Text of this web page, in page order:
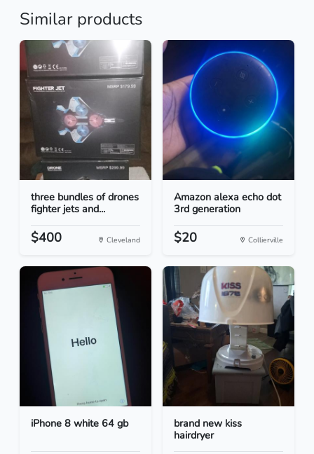
Similar products
three bundles of drones
fighter jets and...
$400 Cleveland
Amazon alexa echo dot
3rd generation
$20 Collierville
iPhone 8 white 64 gb
brand new kiss
hairdryer